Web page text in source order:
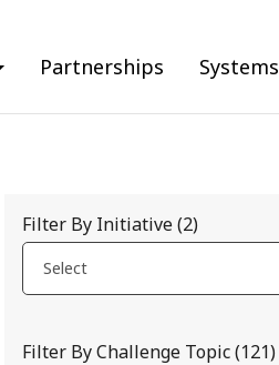
Partnerships Systems
Filter By Initiative(2)
Select
Filter By Challenge Topic(121)